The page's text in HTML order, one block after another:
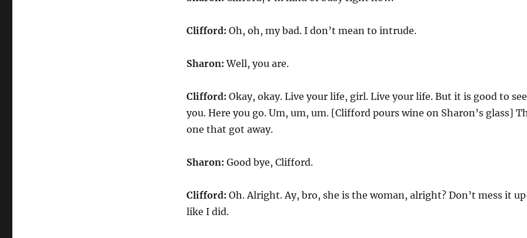
Clifford: Oh, oh, my bad. I don’t mean to intrude.
Sharon: Well, you are.
Clifford: Okay, okay. Live your life, girl. Live your life. But it is good to see
you. Here you go. Um, um, um. [Clifford pours wine on Sharon’s glass]
one that got away.
Sharon: Good bye, Clifford.
Clifford: Oh. Alright. Ay, bro, she is the woman, alright? Don’t mess it up
like I did.